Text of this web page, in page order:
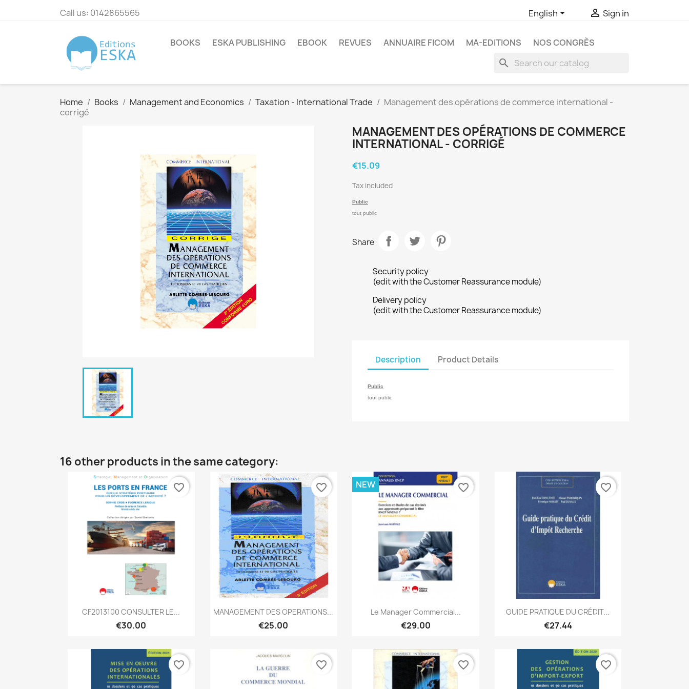
Call us: 0142865565 English  Sign in
BOOKS ESKA PUBLISHING EBOOK REVUES ANNUAIRE FICOM MA-EDITIONS NOS CONGRÈS
search
Home Books Management and Economics Taxation - International Trade
Management des opérations de commerce international -
corrigé
MANAGEMENT DES OPÉRATIONS DE COMMERCE
INTERNATIONAL - CORRIGÉ
€15.09
Tax included
Public
tout public
Share
Security policy
(edit with the Customer Reassurance module)
Delivery policy
(edit with the Customer Reassurance module)
Description Product Details
Public
tout public
16 other products in the same category:
Quick view
CF2013100 CONSULTER LE...
€30.00
favorite_border
Quick view
MANAGEMENT DES OPERATIONS...
€25.00
favorite_border
Quick view
Le Manager Commercial...
€29.00
NEW favorite_border
Quick view
GUIDE PRATIQUE DU CRÉDIT...
€27.44
favorite_border
favorite_border favorite_border favorite_border favorite_border